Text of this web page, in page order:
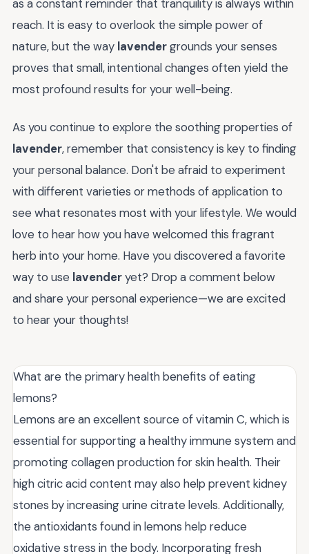
as a constant reminder that tranquility is always within
reach. It is easy to overlook the simple power of
nature, but the way lavendergrounds your senses
proves that small, intentional changes often yield the
most profound results for your well-being.
As you continue to explore the soothing properties of
lavender, remember that consistency is key to finding
your personal balance. Don't be afraid to experiment
with different varieties or methods of application to
see what resonates most with your lifestyle. We would
love to hear how you have welcomed this fragrant
herb into your home. Have you discovered a favorite
way to use lavenderyet? Drop a comment below
and share your personal experience—we are excited
to hear your thoughts!
What are the primary health benefits of eating
lemons?
Lemons are an excellent source of vitamin C, which is
essential for supporting a healthy immune system and
promoting collagen production for skin health. Their
high citric acid content may also help prevent kidney
stones by increasing urine citrate levels. Additionally,
the antioxidants found in lemons help reduce
oxidative stress in the body. Incorporating fresh